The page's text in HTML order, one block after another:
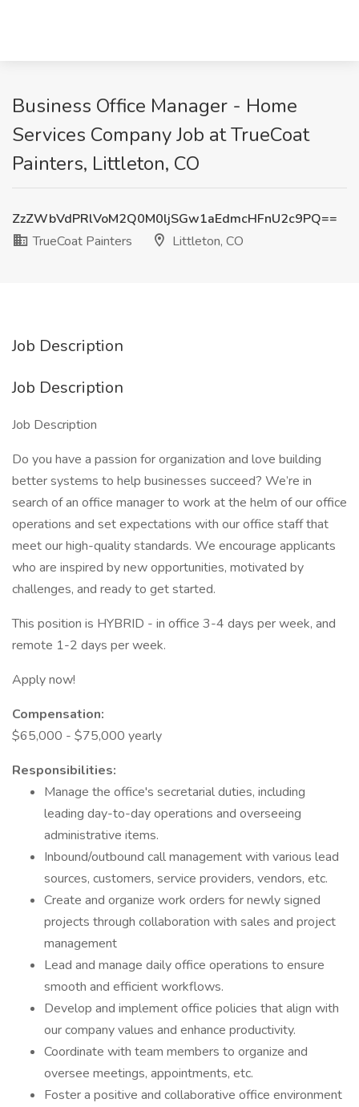
Business Office Manager - Home
Services Company Job at TrueCoat
Painters, Littleton, CO
ZzZWbVdPRlVoM2Q0M0ljSGw1aEdmcHFnU2c9PQ==
TrueCoat Painters
Littleton, CO
Job Description
Job Description
Job Description
Do you have a passion for organization and love building
better systems to help businesses succeed? We’re in
search of an office manager to work at the helm of our office
operations and set expectations with our office staff that
meet our high-quality standards. We encourage applicants
who are inspired by new opportunities, motivated by
challenges, and ready to get started.
This position is HYBRID - in office 3-4 days per week, and
remote 1-2 days per week.
Apply now!
Compensation:
$65,000 - $75,000 yearly
Responsibilities:
Manage the office's secretarial duties, including
leading day-to-day operations and overseeing
administrative items.
Inbound/outbound call management with various lead
sources, customers, service providers, vendors, etc.
Create and organize work orders for newly signed
projects through collaboration with sales and project
management
Lead and manage daily office operations to ensure
smooth and efficient workflows.
Develop and implement office policies that align with
our company values and enhance productivity.
Coordinate with team members to organize and
oversee meetings, appointments, etc.
Foster a positive and collaborative office environment